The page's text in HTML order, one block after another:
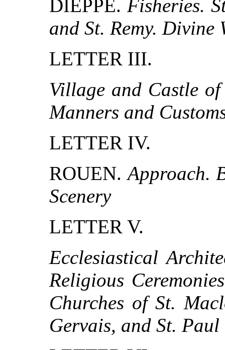
DIEPPE.Fisheries.
and St. Remy.
LETTER III.
Village and Castle of
Manners and
LETTER IV.
ROUEN.Approach.
Scenery
LETTER V.
Ecclesiastical
Religious
Churches of St.
Gervais, and St. Paul